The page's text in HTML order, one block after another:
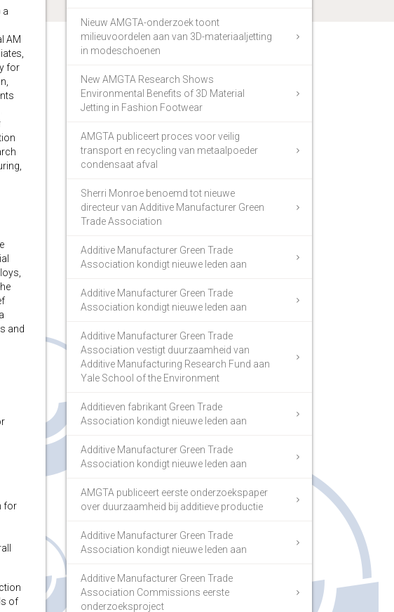
a
AM
for
and
for
of
Nieuw AMGTA-onderzoek toont
milieuvoordelen aan van 3D-materiaaljetting
in modeschoenen
New AMGTA Research Shows
Environmental Benefits of 3D Material
Jetting in Fashion Footwear
AMGTA publiceert proces voor veilig
transport en recycling van metaalpoeder
condensaat afval
Sherri Monroe benoemd tot nieuwe
directeur van Additive Manufacturer Green
Trade Association
Additive Manufacturer Green Trade
Association kondigt nieuwe leden aan
Additive Manufacturer Green Trade
Association kondigt nieuwe leden aan
Additive Manufacturer Green Trade
Association vestigt duurzaamheid van
Additive Manufacturing Research Fund aan
Yale School of the Environment
Additieven fabrikant Green Trade
Association kondigt nieuwe leden aan
Additive Manufacturer Green Trade
Association kondigt nieuwe leden aan
AMGTA publiceert eerste onderzoekspaper
over duurzaamheid bij additieve productie
Additive Manufacturer Green Trade
Association kondigt nieuwe leden aan
Additive Manufacturer Green Trade
Association Commissions eerste
onderzoeksproject